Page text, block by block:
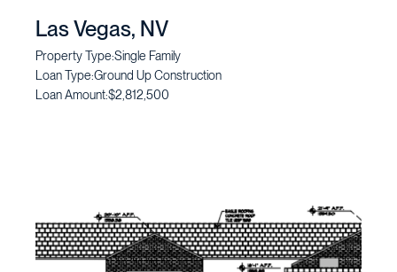
Las Vegas, NV
Property Type:Single Family
Loan Type:Ground Up Construction
Loan Amount:$2,812,500